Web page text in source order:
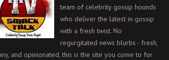
team of celebrity gossip hounds
who deliver the latest in gossip
with a fresh twist. No
regurgitated news blurbs - fresh,
and opinionated, this is the site you come to for